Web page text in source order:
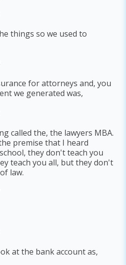
things so we used to
for attorneys and, you
we generated was,
called the, the lawyers MBA.
premise that I heard
they don't teach you
teach you all, but they don't
law.
at the bank account as,